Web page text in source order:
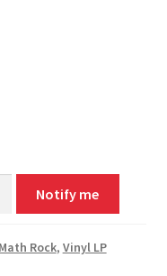
Notify me
Rock, Vinyl LP